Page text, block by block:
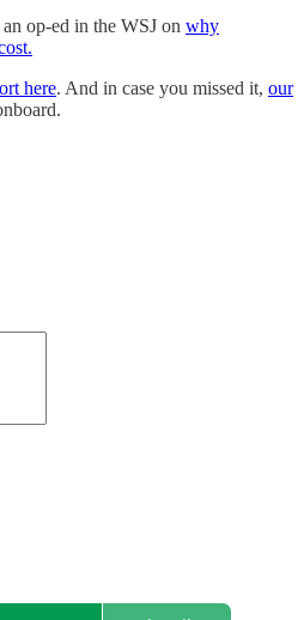
op-ed in the WSJ on why
here. And in case you missed it, our